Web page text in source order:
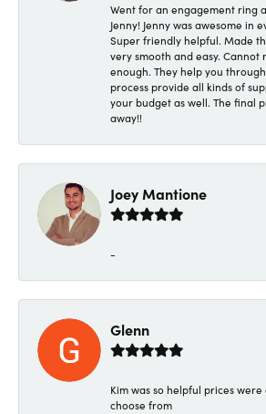
Went for an engagement ring
Jenny! Jenny was awesome in
Super friendly helpful. Made
very smooth and easy. Cannot
enough. They help you
process provide all kinds of
your budget as well. The final
away!!
Joey Mantione
-
Glenn
Kim was so helpful prices
choose from